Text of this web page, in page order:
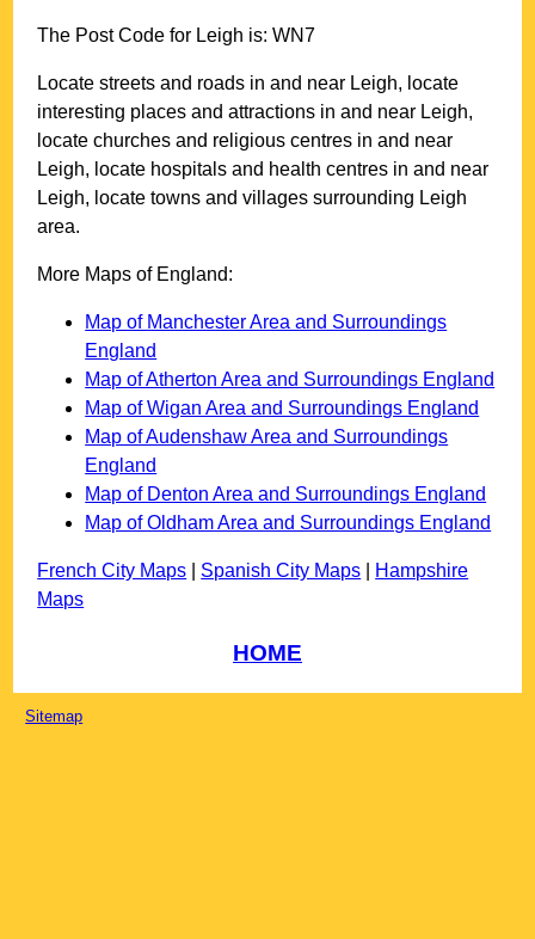
The Post Code for Leigh is:WN7
Locate streets and roads in and near Leigh, locate
interesting places and attractions in and near Leigh,
locate churches and religious centres in and near
Leigh, locate hospitals and health centres in and near
Leigh, locate towns and villages surrounding Leigh
area.
More Maps of England:
Map of Manchester Area and Surroundings
England
Map of Atherton Area and Surroundings England
Map of Wigan Area and Surroundings England
Map of Audenshaw Area and Surroundings
England
Map of Denton Area and Surroundings England
Map of Oldham Area and Surroundings England
French City Maps Spanish City Maps
Hampshire
Maps
HOME
Sitemap